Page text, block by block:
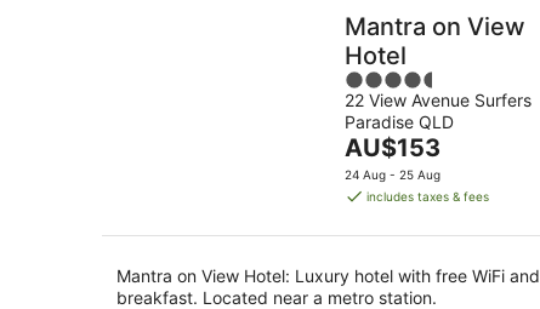
Mantra on View
Hotel
4.5
out
of
5
22 View Avenue Surfers
Paradise QLD
The
price
is
per
night
AU$153
24 Aug - 25 Aug
includes taxes & fees
Mantra on View Hotel: Luxury hotel with free WiFi and
breakfast. Located near a metro station.